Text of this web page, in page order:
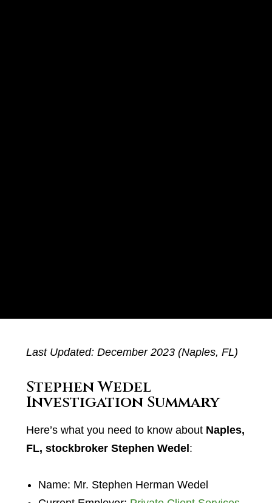
Last Updated: December 2023 (Naples, FL)
Stephen Wedel
Investigation Summary
Here’s what you need to know about Naples,
FL, stockbroker Stephen Wedel :
Name: Mr. Stephen Herman Wedel